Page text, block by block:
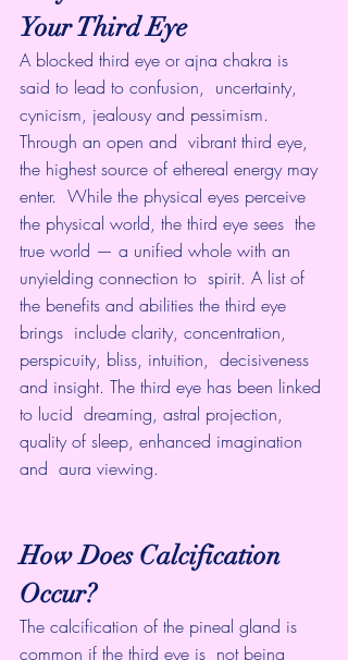
Your Third Eye
A blocked third eye or ajna chakra is
said to lead to confusion,  uncertainty,
cynicism, jealousy and pessimism.
Through an open and  vibrant third eye,
the highest source of ethereal energy may
enter.  While the physical eyes perceive
the physical world, the third eye sees  the
true world — a unified whole with an
unyielding connection to  spirit. A list of
the benefits and abilities the third eye
brings  include clarity, concentration,
perspicuity, bliss, intuition,  decisiveness
and insight. The third eye has been linked
to lucid  dreaming, astral projection,
quality of sleep, enhanced imagination
and  aura viewing.
How Does Calcification
Occur?
The calcification of the pineal gland is
common if the third eye is  not being